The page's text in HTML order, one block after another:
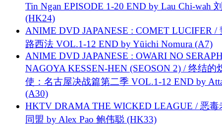
Tin Ngan EPISODE 1-20 END by Lau Chi-wah
(HK24)
ANIME DVD JAPANESE : COMET LUCIFER /
路西法 VOL.1-12 END by Yūichi Nomura (A7)
ANIME DVD JAPANESE : OWARI NO
NAGOYA KESSEN-HEN (SEOSON 2) / 终结的
使：名古屋决战篇第二季 VOL.1-12 END by
(A30)
HKTV DRAMA THE WICKED LEAGUE / 恶毒
同盟 by Alex Pao 鲍伟聪 (HK33)